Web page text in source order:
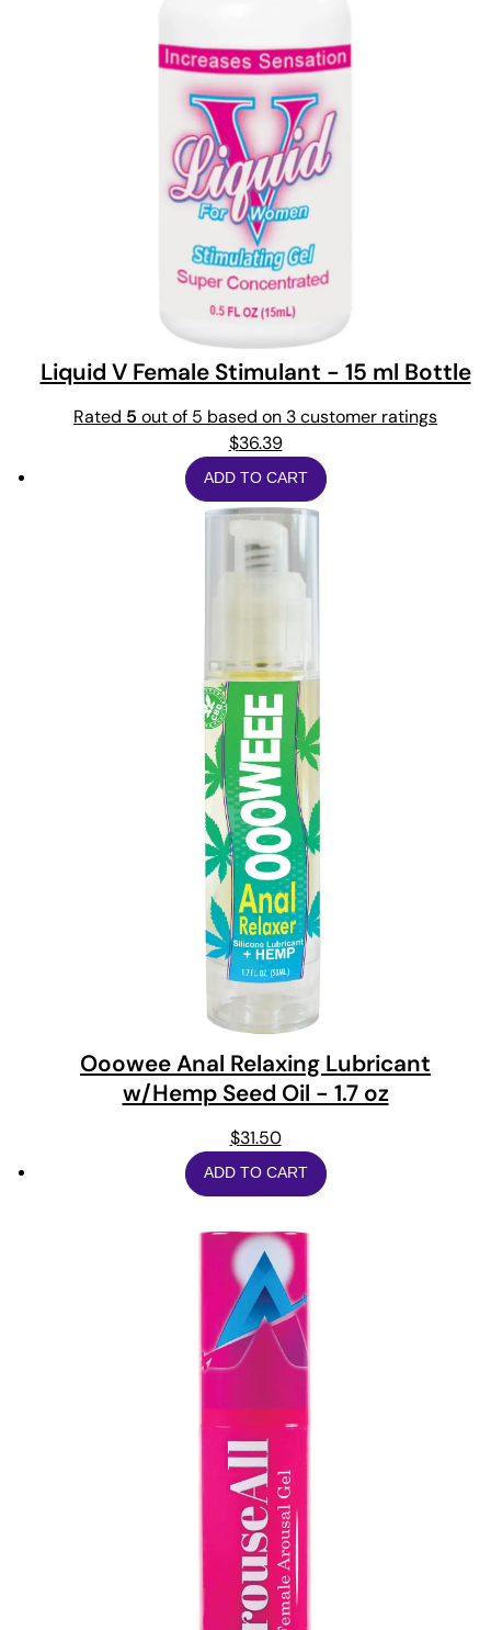
Liquid V Female Stimulant - 15 ml Bottle
Rated 5 out of 5 based on 3customer ratings
$36.39
ADD TO CART
Ooowee Anal Relaxing Lubricant
w/Hemp Seed Oil - 1.7 oz
$31.50
ADD TO CART